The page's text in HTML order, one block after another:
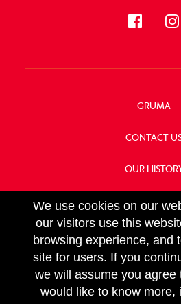
GRUMA
CONTACT
OUR
FOOD
Copyright GRUMA, Asia
We use cookies on our
our visitors use this
browsing experience, and
site for users. If you
we will assume you agree
would like to know more,